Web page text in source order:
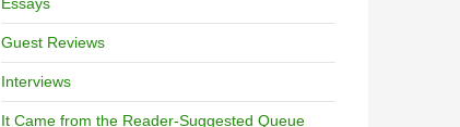
Guest Reviews
Interviews
It Came from the Reader-Suggested Queue